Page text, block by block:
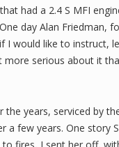
had a 2.4 S MFI
day Alan Friedman,
would like to instruct,
serious about it
years, serviced by
a few years. One story